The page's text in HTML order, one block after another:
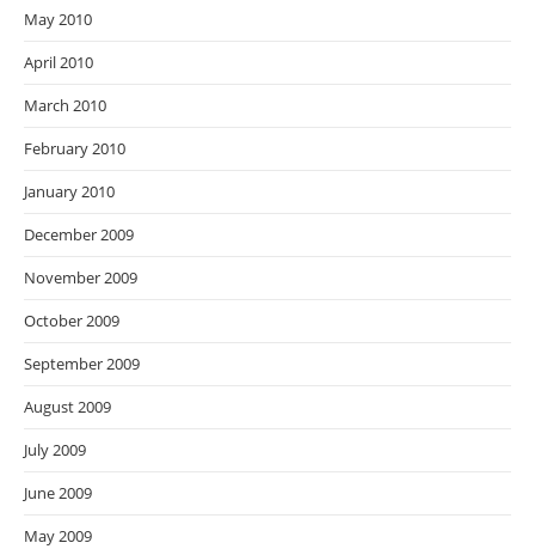
May 2010
April 2010
March 2010
February 2010
January 2010
December 2009
November 2009
October 2009
September 2009
August 2009
July 2009
June 2009
May 2009